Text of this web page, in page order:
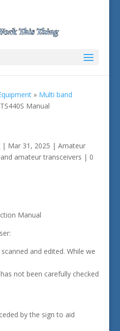
» Multi band
Manual
| Mar 31, 2025 | Amateur
amateur transceivers | 0
Manual
and edited. While we
not been carefully checked
by the sign to aid